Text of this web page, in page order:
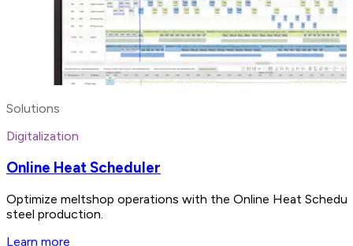
Solutions
Digitalization
Online Heat Scheduler
Optimize meltshop operations with the Online Heat
steel production.
Learn more